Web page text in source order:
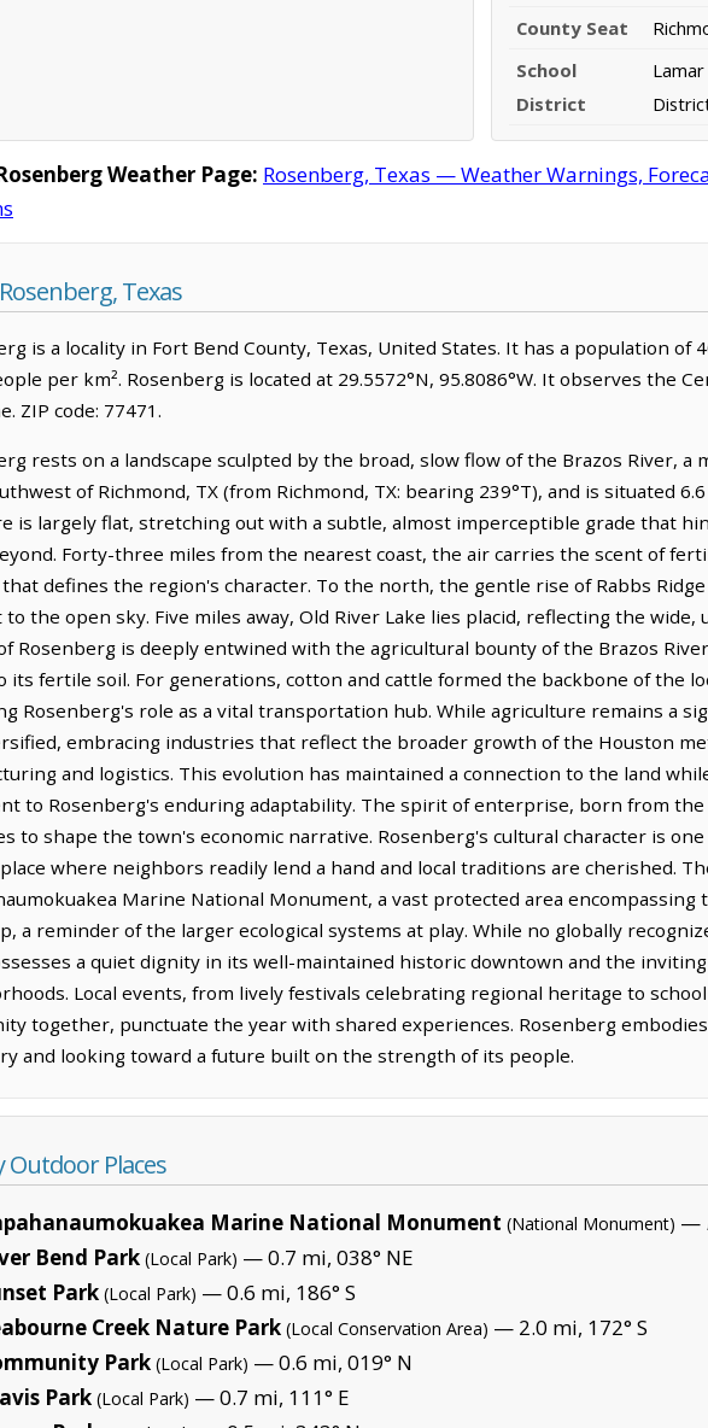
County Seat
School
District
Weather Page: Rosenberg, Texas — Weather Warnings,
Texas
is a locality in Fort Bend County, Texas, United States. It has a population of
per km². Rosenberg is located at 29.5572°N, 95.8086°W. It observes the
ZIP code: 77471.
rests on a landscape sculpted by the broad, slow flow of the Brazos River, a
of Richmond, TX (from Richmond, TX: bearing 239°T), and is situated
is largely flat, stretching out with a subtle, almost imperceptible grade that
Forty-three miles from the nearest coast, the air carries the scent of
defines the region's character. To the north, the gentle rise of Rabbs
the open sky. Five miles away, Old River Lake lies placid, reflecting the
Rosenberg is deeply entwined with the agricultural bounty of the Brazos
its fertile soil. For generations, cotton and cattle formed the backbone of the
Rosenberg's role as a vital transportation hub. While agriculture remains a
embracing industries that reflect the broader growth of the Houston
and logistics. This evolution has maintained a connection to the land
to Rosenberg's enduring adaptability. The spirit of enterprise, born from
to shape the town's economic narrative. Rosenberg's cultural character is
where neighbors readily lend a hand and local traditions are cherished.
Marine National Monument, a vast protected area encompassing
a reminder of the larger ecological systems at play. While no globally
a quiet dignity in its well-maintained historic downtown and the
Local events, from lively festivals celebrating regional heritage to
together, punctuate the year with shared experiences. Rosenberg
and looking toward a future built on the strength of its people.
Outdoor Places
Marine National Monument (National Monument) —
Bend Park (Local Park) — 0.7 mi, 038° NE
Park (Local Park) — 0.6 mi, 186° S
Creek Nature Park (Local Conservation Area) — 2.0 mi, 172° S
Park (Local Park) — 0.6 mi, 019° N
Park (Local Park) — 0.7 mi, 111° E